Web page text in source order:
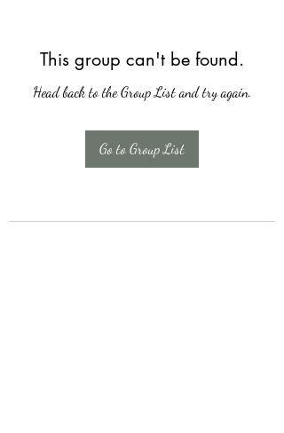
This group can't be found.
Head back to the Group List and try again.
Go to Group List